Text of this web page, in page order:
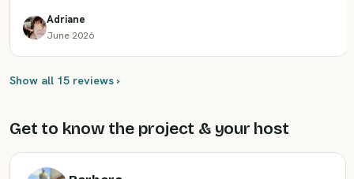
Adriane
June 2026
Show all 15 reviews ›
Get to know the project & your host